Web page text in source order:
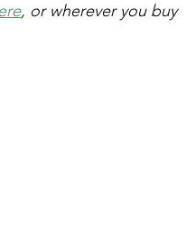
, or wherever you buy